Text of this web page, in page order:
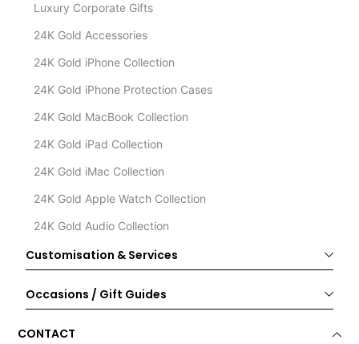
Luxury Corporate Gifts
24K Gold Accessories
24K Gold iPhone Collection
24K Gold iPhone Protection Cases
24K Gold MacBook Collection
24K Gold iPad Collection
24K Gold iMac Collection
24K Gold Apple Watch Collection
24K Gold Audio Collection
Customisation & Services
Occasions / Gift Guides
CONTACT